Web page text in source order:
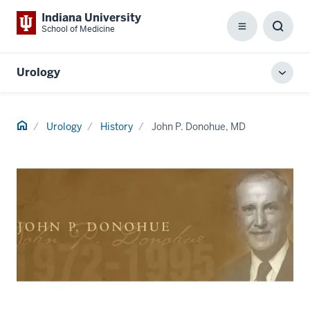
Indiana University
School of Medicine Menu
Box
Urology
Home Urology History John P. Donohue, MD